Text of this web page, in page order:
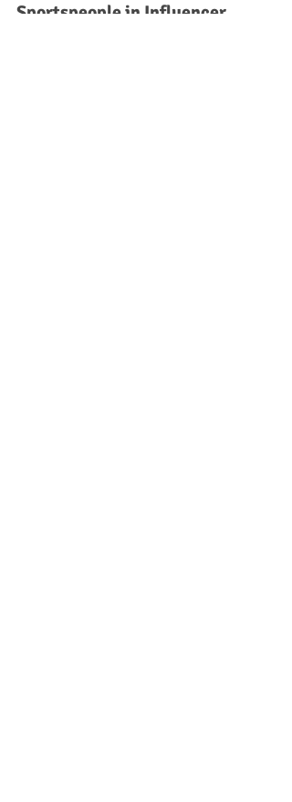
Sportspeople in Influencer